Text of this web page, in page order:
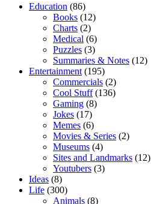
Education (86)
Books (12)
Charts (2)
Medical (6)
Puzzles (3)
Summaries & Notes (12)
Entertainment (195)
Commercials (2)
Cool Stuff(136)
Gaming (8)
Jokes (17)
Memes (6)
Movies & Series (2)
Museums (4)
Sites and Landmarks (12)
Youtubers (3)
Ideas (8)
Life (300)
Animals (8)